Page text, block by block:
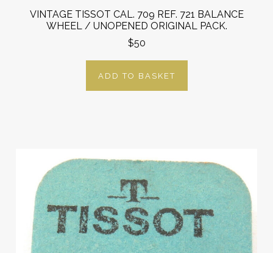
VINTAGE TISSOT CAL. 709 REF. 721 BALANCE
WHEEL / UNOPENED ORIGINAL PACK.
$50
ADD TO BASKET